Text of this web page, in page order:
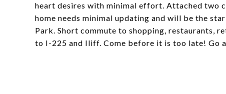
heart desires with minimal effort. Attached two
home needs minimal updating and will be the
Park. Short commute to shopping, restaurants,
to I-225 and Iliff. Come before it is too late! Go